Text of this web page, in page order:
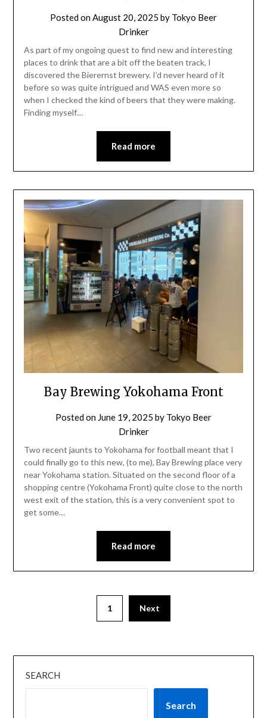
Posted onAugust 20, 2025 by Tokyo Beer
Drinker
As part of my ongoing quest to find new and interesting
places to drink that are a bit off the beaten track, I
discovered the Bierernst brewery. I’d never heard of it
before so was quite intrigued and WAS even more so
when I checked the kind of beers that they were making.
Finding myself…
Read more
Bay Brewing Yokohama Front
Posted on June 19, 2025 by Tokyo Beer
Drinker
Two recent jaunts to Yokohama for football meant that I
could finally go to this new, (to me), Bay Brewing place very
near Yokohama station. Situated on the second floor of a
shopping centre (Yokohama Front) quite close to the north
west exit of the station, this is a very convenient spot to
get some…
Read more
1 Next
SEARCH
Search